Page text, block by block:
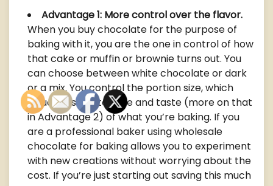
Advantage 1: More control over the flavor.
When you buy chocolate for the purpose of
baking with it, you are the one in control of how
that cake or muffin or brownie turns out. You
can choose between white chocolate or dark
or a mix. You control the portion size, which
influences the texture and taste (more on that
in Advantage 2) of what you’re baking. If you
are a professional baker using wholesale
chocolate for baking allows you to experiment
with new creations without worrying about the
cost. If you’re just starting out saving this much